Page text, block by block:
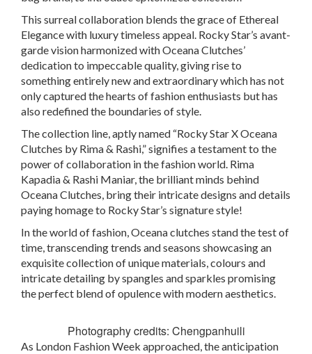
This surreal collaboration blends the grace of Ethereal
Elegance with luxury timeless appeal. Rocky Star’s avant-
garde vision harmonized with Oceana Clutches’
dedication to impeccable quality, giving rise to
something entirely new and extraordinary which has not
only captured the hearts of fashion enthusiasts but has
also redefined the boundaries of style.
The collection line, aptly named “Rocky Star X Oceana
Clutches by Rima & Rashi,” signifies a testament to the
power of collaboration in the fashion world. Rima
Kapadia & Rashi Maniar, the brilliant minds behind
Oceana Clutches, bring their intricate designs and details
paying homage to Rocky Star’s signature style!
In the world of fashion, Oceana clutches stand the test of
time, transcending trends and seasons showcasing an
exquisite collection of unique materials, colours and
intricate detailing by spangles and sparkles promising
the perfect blend of opulence with modern aesthetics.
Photography credits: Chengpanhuili
As London Fashion Week approached, the anticipation